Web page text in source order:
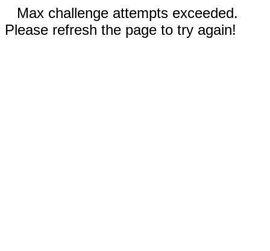
Max challenge attempts exceeded.
Please refresh the page to try again!